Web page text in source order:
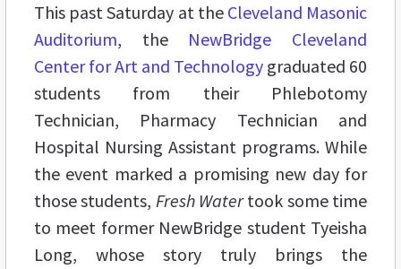
This past Saturday at the Cleveland Masonic
Auditorium, the NewBridge Cleveland
Center for Art and Technology graduated 60
students from their Phlebotomy
Technician, Pharmacy Technician and
Hospital Nursing Assistant programs. While
the event marked a promising new day for
those students, Fresh Watertook some time
to meet former NewBridge student Tyeisha
Long, whose story truly brings the